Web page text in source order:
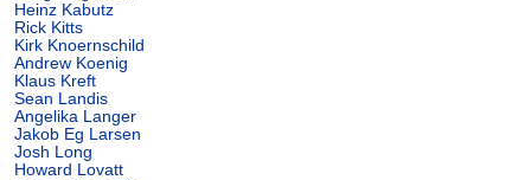
Heinz Kabutz
Rick Kitts
Kirk Knoernschild
Andrew Koenig
Klaus Kreft
Sean Landis
Angelika Langer
Jakob Eg Larsen
Josh Long
Howard Lovatt